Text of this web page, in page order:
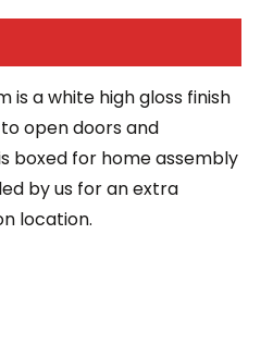
is a white high gloss finish
open doors and
boxed for home assembly
by us for an extra
location.